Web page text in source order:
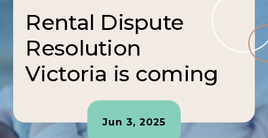
Rental Dispute
Resolution
Victoria is coming
Jun 3, 2025